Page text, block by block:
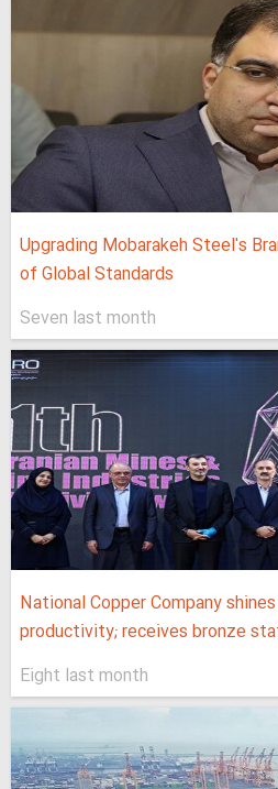
Upgrading Mobarakeh Steel's
of Global Standards
Seven last month
National Copper Company
productivity; receives bronze
Eight last month